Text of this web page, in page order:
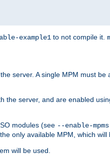
example1 to not compile it.
server. A single MPM must
the server, and are enabled
modules (see --enable-
only available MPM, which will
will be used.